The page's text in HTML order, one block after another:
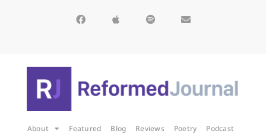
About Featured Blog Reviews Poetry
Podcast